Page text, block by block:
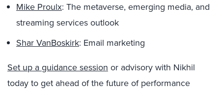
Mike Proulx: The metaverse, emerging media, and
streaming services outlook
Shar VanBoskirk: Email marketing
Set up a guidance session or advisory with Nikhil
today to get ahead of the future of performance